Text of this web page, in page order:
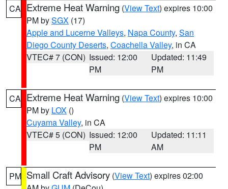
CA Extreme Heat Warning (View Text) expires 10:00
PM bySGX (17)
Apple and Lucerne Valleys, Napa County, San
Diego County Deserts, Coachella Valley, in CA
VTEC# 7 (CON) Issued: 12:00
PM
Updated: 11:49
PM
CA Extreme Heat Warning (View Text) expires 10:00
PM by LOX ()
Cuyama Valley, in CA
VTEC# 5 (CON) Issued: 12:00
PM
Updated: 11:11
AM
PM Small Craft Advisory (View Text) expires 02:00